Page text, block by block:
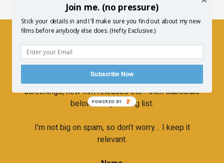
Newsletter
If you’d like to hear more about upcoming
screenings, new film releases etc… then subscribe
below to my mailing list.
I’m not big on spam, so don’t worry… I keep it
relevant.
Join me. (no pressure)
Stick your details in and I'll make sure you find out about my new
films before anybody else does. (Hefty Exclusive.)
Subscribe Now
POWERED BY